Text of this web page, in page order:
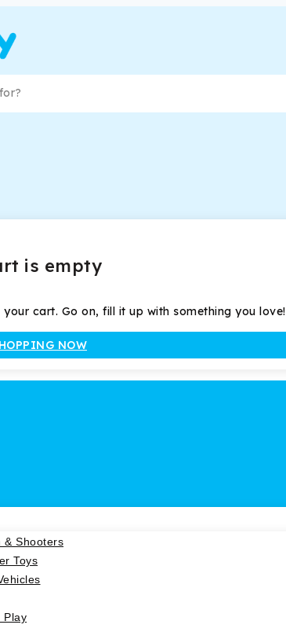
is empty
your cart. Go on, fill it up with something you love!
NOW
& Shooters
Toys
Play